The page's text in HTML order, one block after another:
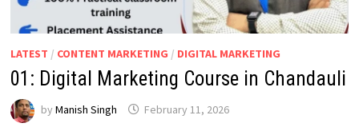
LATEST / CONTENT MARKETING / DIGITAL MARKETING
01: Digital Marketing Course in Chandauli
by Manish Singh February 11, 2026